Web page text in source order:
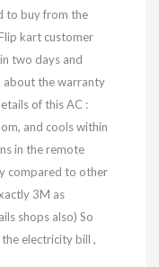
to buy from the
kart customer
two days and
about the warranty
of this AC :
and cools within
in the remote
compared to other
3M as
shops also) So
electricity bill ,